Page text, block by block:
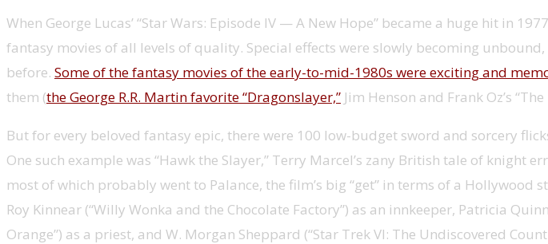
When George Lucas’ “Star Wars: Episode IV — A New Hope” became a huge hit in
fantasy movies of all levels of quality. Special effects were slowly becoming
before. Some of the fantasy movies of the early-to-mid-1980s were exciting and
them (the George R.R. Martin favorite “Dragonslayer,” Jim Henson and Frank Oz’s
But for every beloved fantasy epic, there were 100 low-budget sword and sorcery
One such example was “Hawk the Slayer,” Terry Marcel’s zany British tale of knight
most of which probably went to Palance, the film’s big “get” in terms of a
Roy Kinnear (“Willy Wonka and the Chocolate Factory”) as an innkeeper, Patricia
Orange”) as a priest, and W. Morgan Sheppard (“Star Trek VI: The Undiscovered